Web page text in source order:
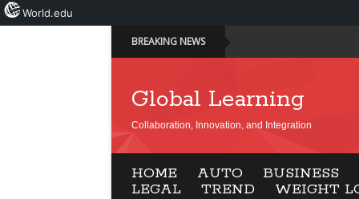
BREAKING NEWS
Global Learning
Collaboration, Innovation, and Integration
HOME AUTO BUSINESS
LEGAL
TREND WEIGHT
World.edu